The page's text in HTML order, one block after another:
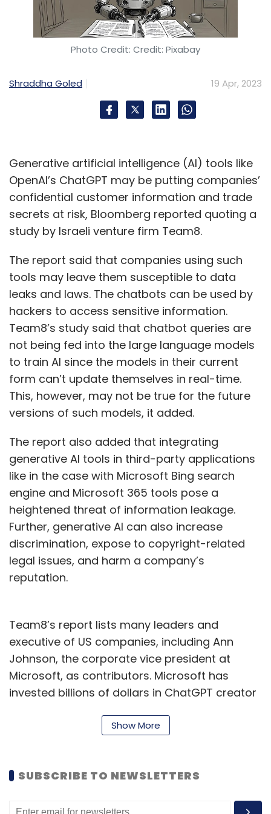
software and scanning for viruses, patch
management to fix software vulnerabilities
and also using firewalls to stop unauthorised
users from getting information. “Companies
security with a greater engagement from C-
level executives and in terms of offering
security training to every employee in the
Sign up for Newsletter
Select your Newsletter frequency
Daily Newsletter
Weekly Newsletter
Monthly Newsletter
Subscribe
Indian IT Professionals Ransomware Attacks
Thales
Report
Cyber Security CloudSEK
Photo Credit: Credit: Pixabay
Shraddha Goled 19 Apr, 2023
Generative artificial intelligence (AI) tools like
OpenAI’s ChatGPT may be putting companies’
confidential customer information and trade
secrets at risk, Bloomberg reported quoting a
study by Israeli venture firm Team8.
The report said that companies using such
tools may leave them susceptible to data
leaks and laws. The chatbots can be used by
hackers to access sensitive information.
Team8’s study said that chatbot queries are
not being fed into the large language models
to train AI since the models in their current
form can’t update themselves in real-time.
This, however, may not be true for the future
versions of such models, it added.
The report also added that integrating
generative AI tools in third-party applications
like in the case with Microsoft Bing search
engine and Microsoft 365 tools pose a
heightened threat of information leakage.
Further, generative AI can also increase
discrimination, expose to copyright-related
legal issues, and harm a company’s
reputation.
Team8’s report lists many leaders and
executive of US companies, including Ann
Johnson, the corporate vice president at
Microsoft, as contributors. Microsoft has
invested billions of dollars in ChatGPT creator
Notably, it was reported earlier this month
employees were under fire for accidentally
incidents in 20 days were observed, reported
Show More
SUBSCRIBE TO NEWSLETTERS